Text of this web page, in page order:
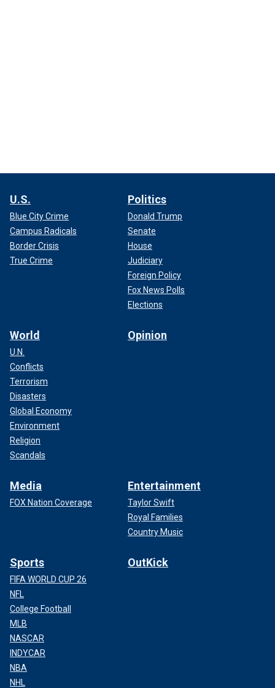
U.S.
Blue City Crime
Campus Radicals
Border Crisis
True Crime
Politics
Donald Trump
Senate
House
Judiciary
Foreign Policy
Fox News Polls
Elections
World
U.N.
Conflicts
Terrorism
Disasters
Global Economy
Environment
Religion
Scandals
Opinion
Media
FOX Nation Coverage
Entertainment
Taylor Swift
Royal Families
Country Music
Sports
FIFA WORLD CUP 26
NFL
College Football
MLB
NASCAR
INDYCAR
NBA
NHL
OutKick